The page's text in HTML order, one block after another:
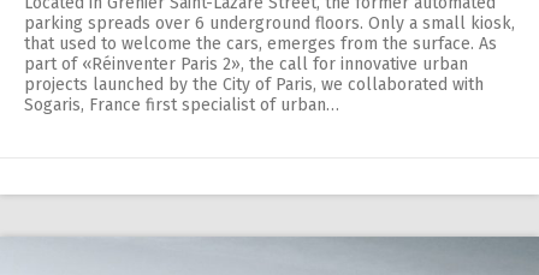
parking spreads over 6 underground floors. Only a small kiosk,
that used to welcome the cars, emerges from the surface. As
part of «Réinventer Paris 2», the call for innovative urban
projects launched by the City of Paris, we collaborated with
Sogaris, France first specialist of urban…